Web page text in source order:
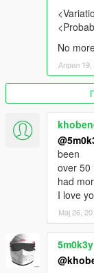
No
Април 19,
been
over 50
had
I love
Мај 26,
5m0k3y